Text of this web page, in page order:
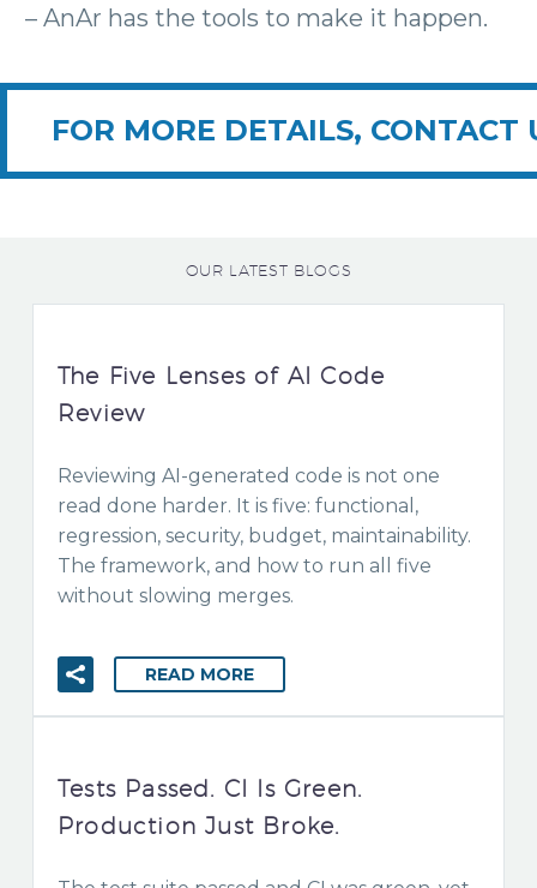
– AnAr has the tools to make it happen.
FOR MORE DETAILS, CONTACT
OUR LATEST BLOGS
The Five Lenses of AI Code
Review
Reviewing AI-generated code is not one
read done harder. It is five: functional,
regression, security, budget, maintainability.
The framework, and how to run all five
without slowing merges.
READ MORE
Tests Passed. CI Is Green.
Production Just Broke.